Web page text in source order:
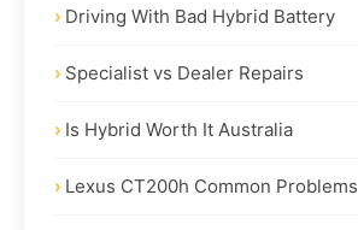
Driving With Bad Hybrid Battery
Specialist vs Dealer Repairs
Is Hybrid Worth It Australia
Lexus CT200h Common Problems